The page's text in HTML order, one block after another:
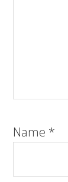
Name *